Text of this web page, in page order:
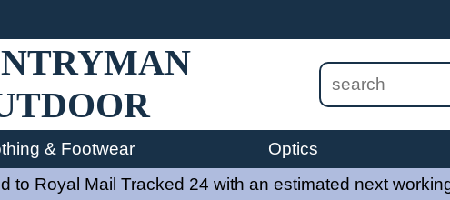
& Footwear Optics
Royal Mail Tracked 24 with an estimated next